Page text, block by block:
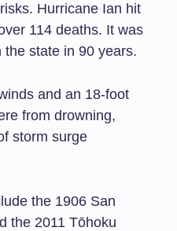
Hurricane Ian hit
114 deaths. It was
state in 90 years.
and an 18-foot
from drowning,
storm surge
the 1906 San
the 2011 Tōhoku